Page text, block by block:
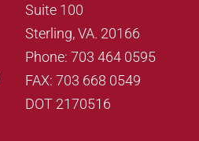
Suite 100
Sterling, VA. 20166
Phone: 703 464 0595
FAX: 703 668 0549
DOT 2170516